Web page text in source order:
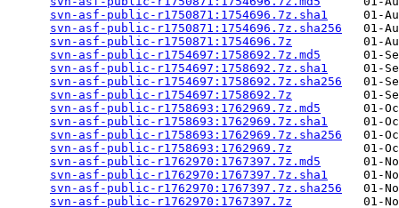
svn-asf-public-r1750871:1754696.7z.sha1
01-
svn-asf-public-r1750871:1754696.7z.sha256
01-
svn-asf-public-r1750871:1754696.7z
01-
svn-asf-public-r1754697:1758692.7z.md5
01-
svn-asf-public-r1754697:1758692.7z.sha1
01-
svn-asf-public-r1754697:1758692.7z.sha256
01-
svn-asf-public-r1754697:1758692.7z
01-
svn-asf-public-r1758693:1762969.7z.md5
01-
svn-asf-public-r1758693:1762969.7z.sha1
01-
svn-asf-public-r1758693:1762969.7z.sha256
01-
svn-asf-public-r1758693:1762969.7z
01-
svn-asf-public-r1762970:1767397.7z.md5
01-
svn-asf-public-r1762970:1767397.7z.sha1
01-
svn-asf-public-r1762970:1767397.7z.sha256
01-
svn-asf-public-r1762970:1767397.7z
01-